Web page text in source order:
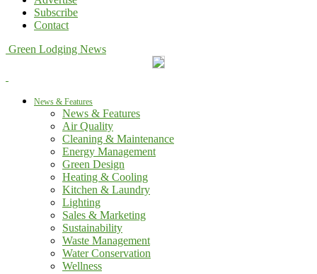
Subscribe
Contact
Green Lodging News
News & Features
News & Features
Air Quality
Cleaning & Maintenance
Energy Management
Green Design
Heating & Cooling
Kitchen & Laundry
Lighting
Sales & Marketing
Sustainability
Waste Management
Water Conservation
Wellness